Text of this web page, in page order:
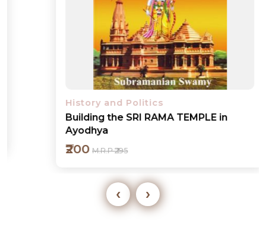
History and Politics
Building the SRI RAMA TEMPLE in
M.R.P ₹295
‹ ›